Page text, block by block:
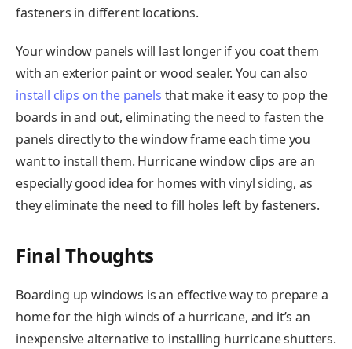
fasteners in different locations.
Your window panels will last longer if you coat them
with an exterior paint or wood sealer. You can also
install clips on the panels that make it easy to pop the
boards in and out, eliminating the need to fasten the
panels directly to the window frame each time you
want to install them. Hurricane window clips are an
especially good idea for homes with vinyl siding, as
they eliminate the need to fill holes left by fasteners.
Final Thoughts
Boarding up windows is an effective way to prepare a
home for the high winds of a hurricane, and it’s an
inexpensive alternative to installing hurricane shutters.